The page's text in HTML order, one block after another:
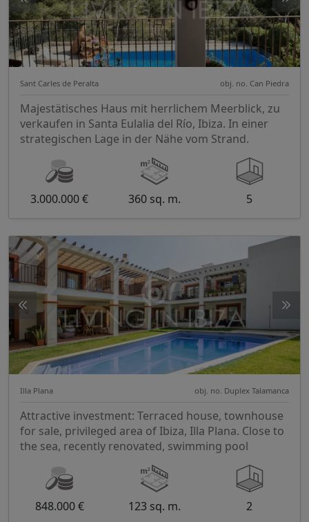
Sant Carles de Peralta obj. no. Can Piedra
Majestätisches Haus mit herrlichem Meerblick, zu
verkaufen in Santa Eulalia del Río, Ibiza. In einer
strategischen Lage in der Nähe vom Strand.
3.000.000 € 360 sq. m. 5
Illa Plana obj. no. Duplex Talamanca
Attractive investment: Terraced house, townhouse
for sale, privileged area of Ibiza, Illa Plana. Close to
the sea, recently renovated, swimming pool
848.000 € 123 sq. m. 2